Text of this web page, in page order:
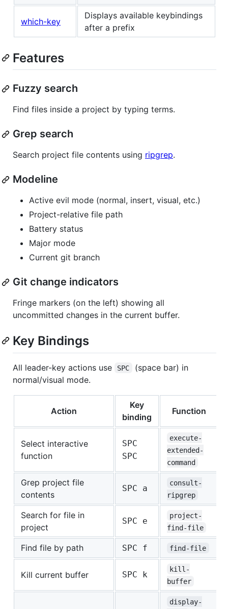
which-key
Displays available keybindings
after a prefix
Features
Fuzzy search
Find files inside a project by typing terms.
Grep search
Search project file contents using ripgrep.
Modeline
Active evil mode (normal, insert, visual, etc.)
Project-relative file path
Battery status
Major mode
Current git branch
Git change indicators
Fringe markers (on the left) showing all
uncommitted changes in the current buffer.
Key Bindings
All leader-key actions use SPC
(space bar) in
normal/visual mode.
Action
Key
binding
Function
Select interactive
function
SPC
SPC
execute-
extended-
command
Grep project file
contents
SPC a
consult-
ripgrep
Search for file in
project
SPC e
project-
find-file
Find file by path SPC f find-file
Kill current buffer SPC k
kill-
buffer
display-